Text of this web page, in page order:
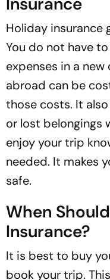
Holiday insurance
You do not have
expenses in a
abroad can be
those costs. It
or lost belongings
enjoy your trip
needed. It makes
safe.
When
Insurance?
It is best to buy
book your trip.